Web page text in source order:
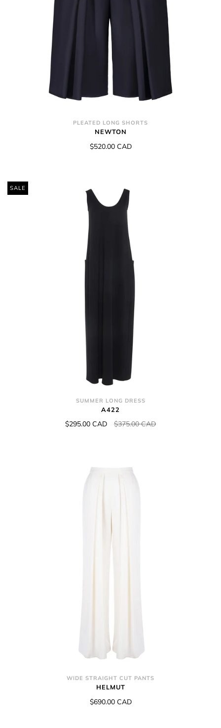
PLEATED LONG SHORTS
NEWTON
$520.00 CAD
SALE
SUMMER LONG DRESS
A422
$295.00 CAD $375.00 CAD
WIDE STRAIGHT CUT PANTS
HELMUT
$690.00 CAD